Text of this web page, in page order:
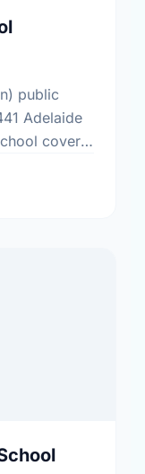
public
Adelaide
covers